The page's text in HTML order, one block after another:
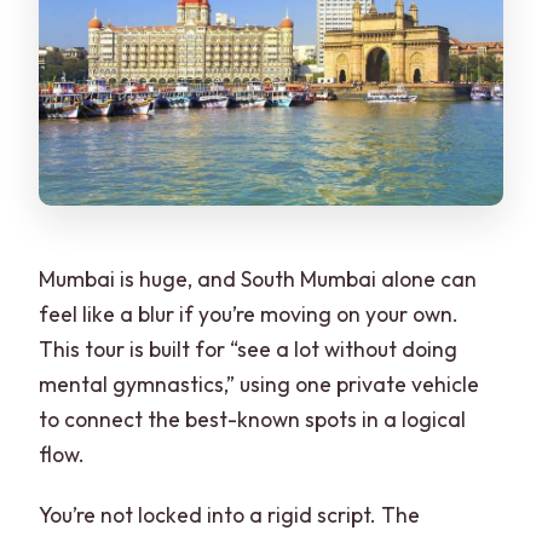
Are entrance fees included?
Are meals included?
What does the tour provide during the
day?
Is the group private?
Mumbai is huge, and South Mumbai alone can
feel like a blur if you’re moving on your own.
This tour is built for “see a lot without doing
mental gymnastics,” using one private vehicle
to connect the best-known spots in a logical
flow.
You’re not locked into a rigid script. The